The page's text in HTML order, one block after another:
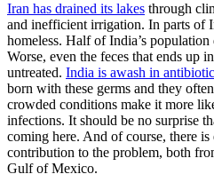
Iran has drained its lakes through
and inefficient irrigation. In parts of
homeless. Half of India’s population
Worse, even the feces that ends up
untreated. India is awash in
born with these germs and they
crowded conditions make it more
infections. It should be no surprise
coming here. And of course, there is
contribution to the problem, both
Gulf of Mexico.